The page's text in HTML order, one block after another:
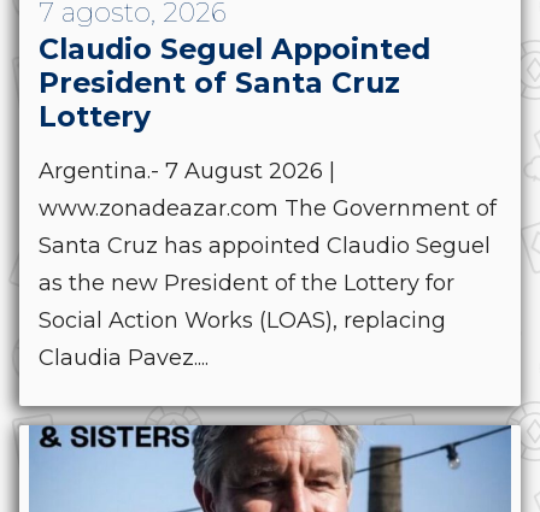
7 agosto, 2026
Claudio Seguel Appointed
President of Santa Cruz
Lottery
Argentina.- 7 August 2026 |
www.zonadeazar.com The Government of
Santa Cruz has appointed Claudio Seguel
as the new President of the Lottery for
Social Action Works (LOAS), replacing
Claudia Pavez....